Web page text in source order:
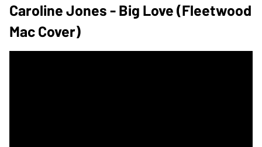
Caroline Jones - Big Love (Fleetwood
Mac Cover)